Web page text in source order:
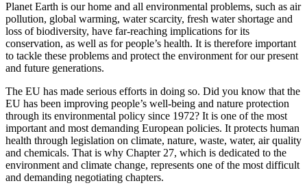
Planet Earth is our home and all environmental problems, such as air
pollution, global warming, water scarcity, fresh water shortage and
loss of biodiversity, have far-reaching implications for its
conservation, as well as for people’s health. It is therefore important
to tackle these problems and protect the environment for our present
and future generations.
The EU has made serious efforts in doing so. Did you know that the
EU has been improving people’s well-being and nature protection
through its environmental policy since 1972? It is one of the most
important and most demanding European policies. It protects human
health through legislation on climate, nature, waste, water, air quality
and chemicals. That is why Chapter 27, which is dedicated to the
environment and climate change, represents one of the most difficult
and demanding negotiating chapters.